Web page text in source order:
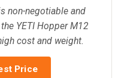
non-negotiable and
YETI Hopper M12
cost and weight.
Price